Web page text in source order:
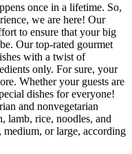
once in a lifetime. So,
we are here! Our
to ensure that your big
Our top-rated gourmet
with a twist of
only. For sure, your
Whether your guests are
dishes for everyone!
and nonvegetarian
lamb, rice, noodles, and
or large, according